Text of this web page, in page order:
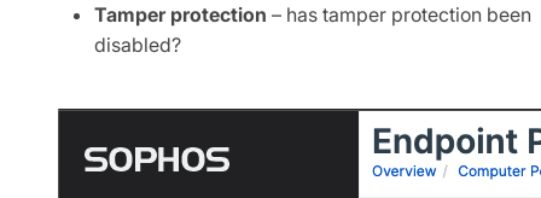
Tamper protection – has tamper protection been
disabled?